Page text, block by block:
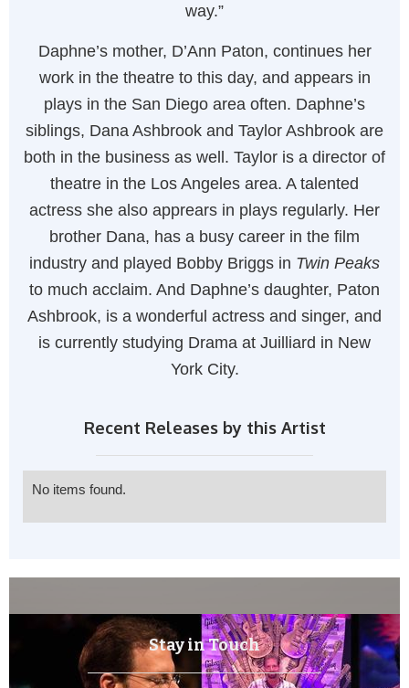
way.”
Daphne’s mother, D’Ann Paton, continues her
work in the theatre to this day, and appears in
plays in the San Diego area often. Daphne’s
siblings, Dana Ashbrook and Taylor Ashbrook are
both in the business as well. Taylor is a director of
theatre in the Los Angeles area. A talented
actress she also apprears in plays regularly. Her
brother Dana, has a busy career in the film
industry and played Bobby Briggs in Twin Peaks
to much acclaim. And Daphne’s daughter, Paton
Ashbrook, is a wonderful actress and singer, and
is currently studying Drama at Juilliard in New
York City.
Recent Releases by this Artist
No items found.
Stay in Touch